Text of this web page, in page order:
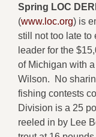
Spring LOC
(www.loc.org) is
still not too late to
leader for the
of Michigan with
Wilson. No
fishing contests
Division is a 25
reeled in by Lee